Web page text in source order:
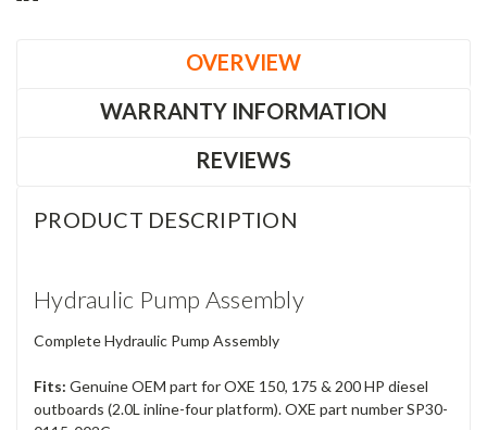
OVERVIEW
WARRANTY INFORMATION
REVIEWS
PRODUCT DESCRIPTION
Hydraulic Pump Assembly
Complete Hydraulic Pump Assembly
Fits: Genuine OEM part for OXE 150, 175 & 200 HP diesel
outboards (2.0L inline-four platform). OXE part number SP30-